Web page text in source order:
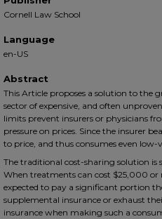
Cornell Law School
Language
en-US
Abstract
This Article proposes a solution to the
sector of expensive, and often
limits prevent insurers or physicians
pressure on prices. Since the insurer
to price, and thus consumes even low-
The traditional cost-sharing solution
When treatments can cost $25,000
expected to pay a significant portion
supplemental insurance or exhaust
insurance when making such a